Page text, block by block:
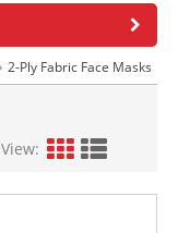
2-Ply Fabric Face Masks
View: